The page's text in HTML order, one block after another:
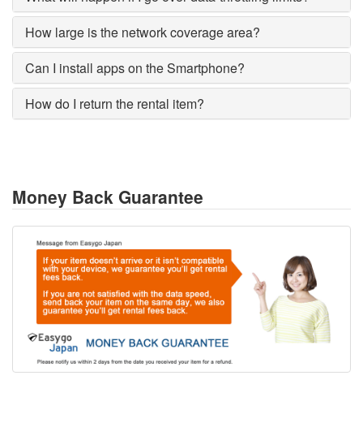
How large is the network coverage area?
Can I install apps on the Smartphone?
How do I return the rental item?
Money Back Guarantee